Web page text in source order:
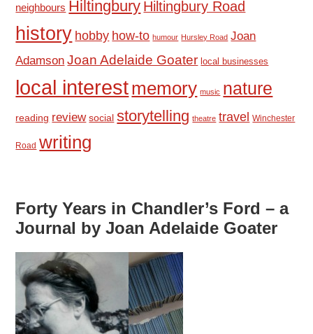
neighbours Hiltingbury Hiltingbury Road
history hobby how-to humour Hursley Road Joan
Adamson Joan Adelaide Goater local businesses
local interestmemory music nature
reading review social storytelling theatre travel Winchester
Road writing
Forty Years in Chandler’s Ford – a
Journal by Joan Adelaide Goater